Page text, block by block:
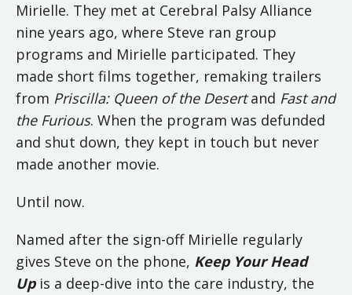
Mirielle. They met at Cerebral Palsy Alliance
nine years ago, where Steve ran group
programs and Mirielle participated. They
made short films together, remaking trailers
from Priscilla: Queen of the Desertand Fast and
the Furious. When the program was defunded
and shut down, they kept in touch but never
made another movie.
Until now.
Named after the sign-off Mirielle regularly
gives Steve on the phone, Keep Your Head
Upis a deep-dive into the care industry, the